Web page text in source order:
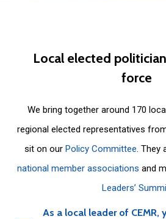
Local elected
force
We bring together around 170
regional elected representatives
sit on ourPolicy Committee. They
national member associations and
Leaders’
As a local leader of CEMR,